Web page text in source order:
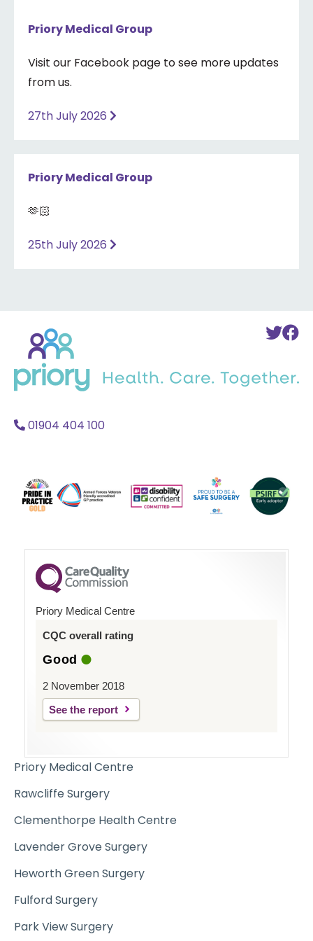
Priory Medical Group
Visit our Facebook page to see more updates
from us.
27th July 2026
Priory Medical Group
🫶🏻
25th July 2026
To
home
01904 404 100
Priory Medical Centre
CQC overall rating
Good
2 November 2018
See the report
Priory Medical Centre
Rawcliffe Surgery
Clementhorpe Health Centre
Lavender Grove Surgery
Heworth Green Surgery
Fulford Surgery
Park View Surgery